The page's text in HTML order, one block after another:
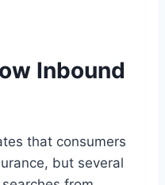
Inbound
that consumers
but several